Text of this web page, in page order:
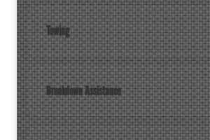
Towing
Breakdown Assistance